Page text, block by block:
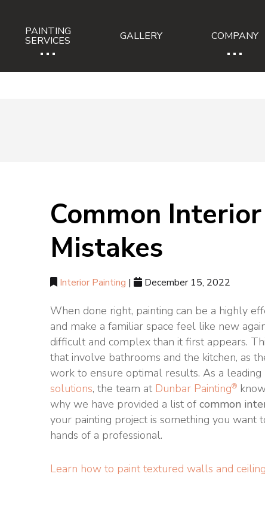
PAINTING
SERVICES
... GALLERY COMPANY
...
Common
Mistakes
Interior Painting | December 15, 2022
When done right, painting can be a highly
and make a familiar space feel like new
difficult and complex than it first appears.
that involve bathrooms and the kitchen, as
work to ensure optimal results. As a
solutions, the team at Dunbar Painting®
why we have provided a list of common
your painting project is something you
hands of a professional.
Learn how to paint textured walls and